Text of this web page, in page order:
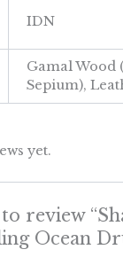
IDN
Gamal Wood
Sepium),
yet.
review
Ocean